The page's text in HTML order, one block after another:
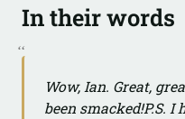
In their words
Wow, Ian. Great,
been smacked!P.S. I